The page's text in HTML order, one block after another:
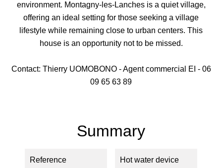
environment. Montagny-les-Lanches is a quiet village,
offering an ideal setting for those seeking a village
lifestyle while remaining close to urban centers. This
house is an opportunity not to be missed.
Contact: Thierry UOMOBONO - Agent commercial EI - 06
09 65 63 89
Summary
Reference
Hot water device